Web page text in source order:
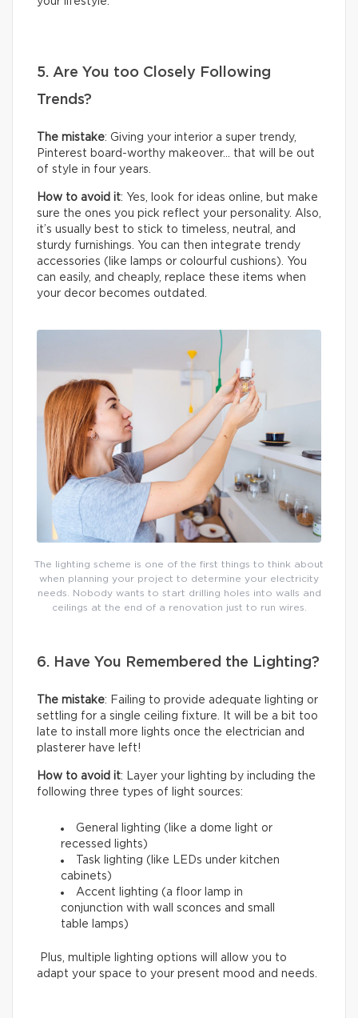
5. Are You too Closely Following
Trends?
The mistake: Giving your interior a super trendy,
Pinterest board-worthy makeover… that will be out
of style in four years.
How to avoid it: Yes, look for ideas online, but make
sure the ones you pick reflect your personality. Also,
it’s usually best to stick to timeless, neutral, and
sturdy furnishings. You can then integrate trendy
accessories (like lamps or colourful cushions). You
can easily, and cheaply, replace these items when
your decor becomes outdated.
The lighting scheme is one of the first things to think about
when planning your project to determine your electricity
needs. Nobody wants to start drilling holes into walls and
ceilings at the end of a renovation just to run wires.
6. Have You Remembered the Lighting?
The mistake: Failing to provide adequate lighting or
settling for a single ceiling fixture. It will be a bit too
late to install more lights once the electrician and
plasterer have left!
How to avoid it: Layer your lighting by including the
following three types of light sources:
General lighting (like a dome light or
recessed lights)
Task lighting (like LEDs under kitchen
cabinets)
Accent lighting (a floor lamp in
conjunction with wall sconces and small
table lamps)
Plus, multiple lighting options will allow you to
adapt your space to your present mood and needs.